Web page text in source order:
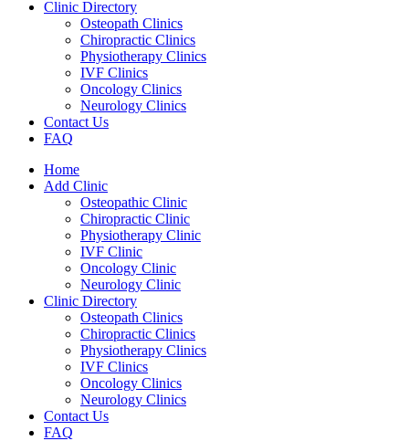
Clinic Directory
Osteopath Clinics
Chiropractic Clinics
Physiotherapy Clinics
IVF Clinics
Oncology Clinics
Neurology Clinics
Contact Us
FAQ
Home
Add Clinic
Osteopathic Clinic
Chiropractic Clinic
Physiotherapy Clinic
IVF Clinic
Oncology Clinic
Neurology Clinic
Clinic Directory
Osteopath Clinics
Chiropractic Clinics
Physiotherapy Clinics
IVF Clinics
Oncology Clinics
Neurology Clinics
Contact Us
FAQ